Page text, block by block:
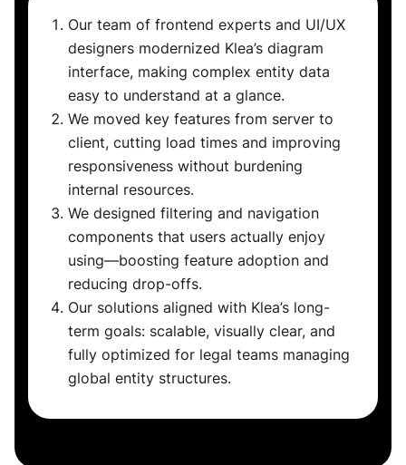
Our team of frontend experts and UI/UX
designers modernized Klea’s diagram
interface, making complex entity data
easy to understand at a glance.
We moved key features from server to
client, cutting load times and improving
responsiveness without burdening
internal resources.
We designed filtering and navigation
components that users actually enjoy
using—boosting feature adoption and
reducing drop-offs.
Our solutions aligned with Klea’s long-
term goals: scalable, visually clear, and
fully optimized for legal teams managing
global entity structures.